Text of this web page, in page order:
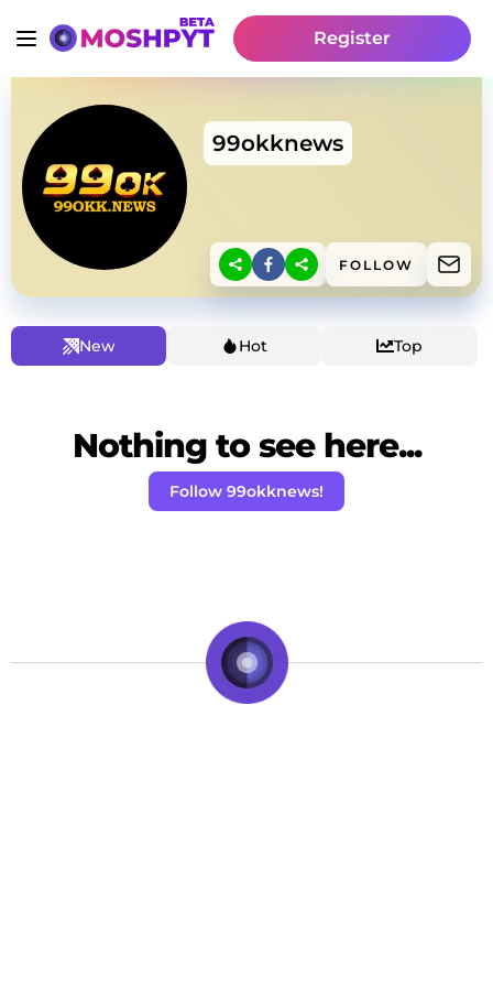
Register
99okknews
FOLLOW
New Hot Top
Nothing to see here...
Follow 99okknews!